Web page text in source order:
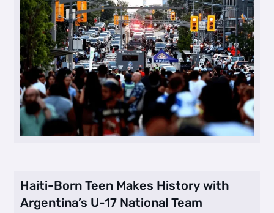
Haiti-Born Teen Makes History with
Argentina’s U-17 National Team